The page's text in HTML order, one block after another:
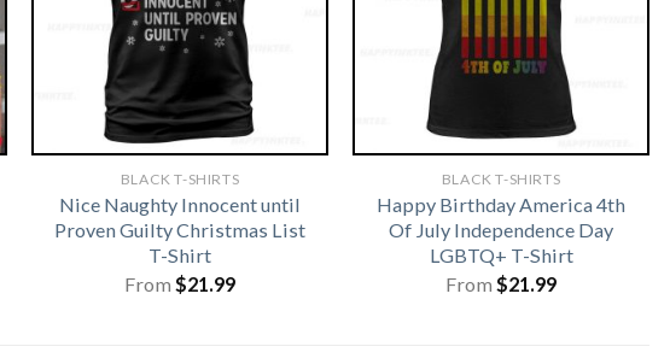
BLACK T-SHIRTS
Nice Naughty Innocent until
Proven Guilty Christmas List
T-Shirt
From $21.99
BLACK T-SHIRTS
Happy Birthday America 4th
Of July Independence Day
LGBTQ+ T-Shirt
From $21.99